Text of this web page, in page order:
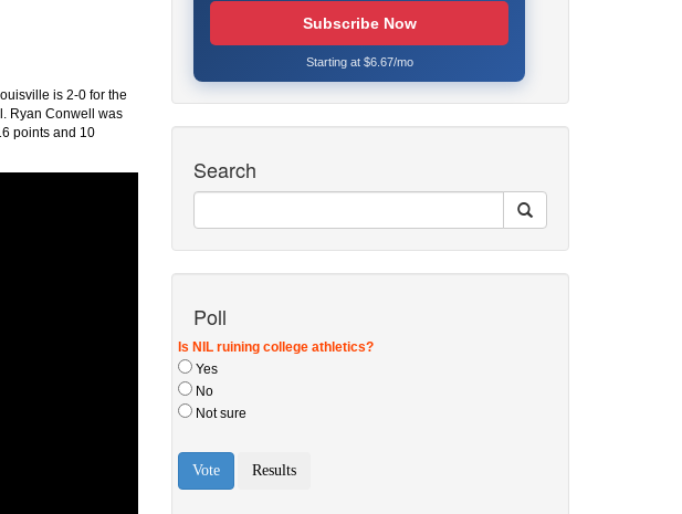
is 2-0 for the
Ryan Conwell was
points and 10
Subscribe Now
Starting at $6.67/mo
Search
Poll